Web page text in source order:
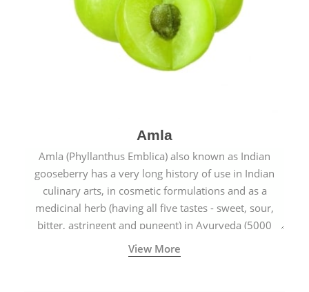
Amla
Amla (Phyllanthus Emblica) also known as Indian
gooseberry has a very long history of use in Indian
culinary arts, in cosmetic formulations and as a
medicinal herb (having all five tastes - sweet, sour,
bitter, astringent and pungent) in Ayurveda (5000
years old traditional medicine system originated in
ancient India) for improving overall physical and
View More